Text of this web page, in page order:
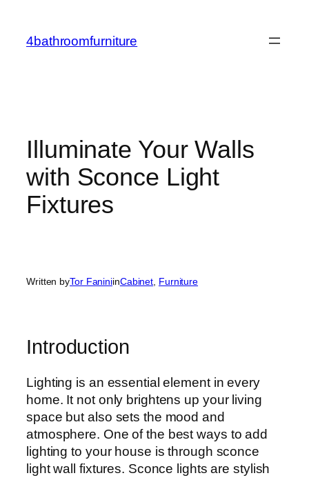
content
4bathroomfurniture
Illuminate Your Walls
with Sconce Light
Fixtures
Written byTor FaniniinCabinet Furniture
Introduction
Lighting is an essential element in every
home. It not only brightens up your living
space but also sets the mood and
atmosphere. One of the best ways to add
lighting to your house is through sconce
light wall fixtures. Sconce lights are stylish